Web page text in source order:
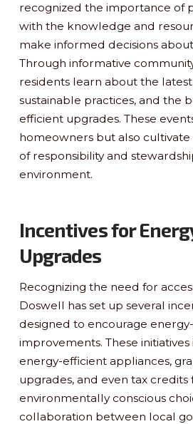
recognized the importance of
with the knowledge and
make informed decisions
Through informative
residents learn about the
sustainable practices, and the
efficient upgrades. These
homeowners but also
of responsibility and
environment.
Incentives for
Upgrades
Recognizing the need for
Doswell has set up several
designed to encourage
improvements. These
energy-efficient appliances,
upgrades, and even tax
environmentally conscious
collaboration between local